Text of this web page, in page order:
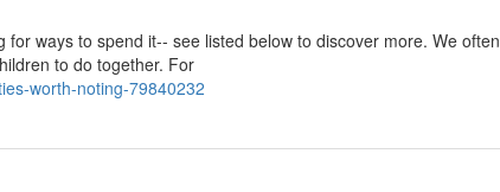
ways to spend it-- see listed below to discover more. We often
to do together. For
worth-noting-79840232